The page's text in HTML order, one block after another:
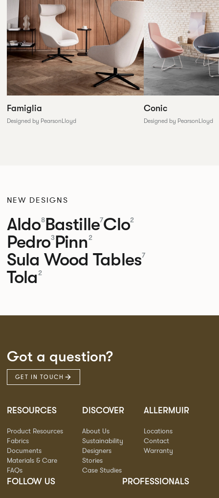
Famiglia
Designed by PearsonLloyd
Conic
Designed by PearsonLloyd
NEW DESIGNS
Aldo8Bastille7Clo2
Pedro3Pinn2
Sula Wood Tables7
Tola 2
Got a question?
GET IN TOUCH
RESOURCES
Product Resources
Fabrics
Documents
Materials & Care
FAQs
DISCOVER
About Us
Sustainability
Designers
Stories
Case Studies
ALLERMUIR
Locations
Contact
Warranty
FOLLOW US PROFESSIONALS